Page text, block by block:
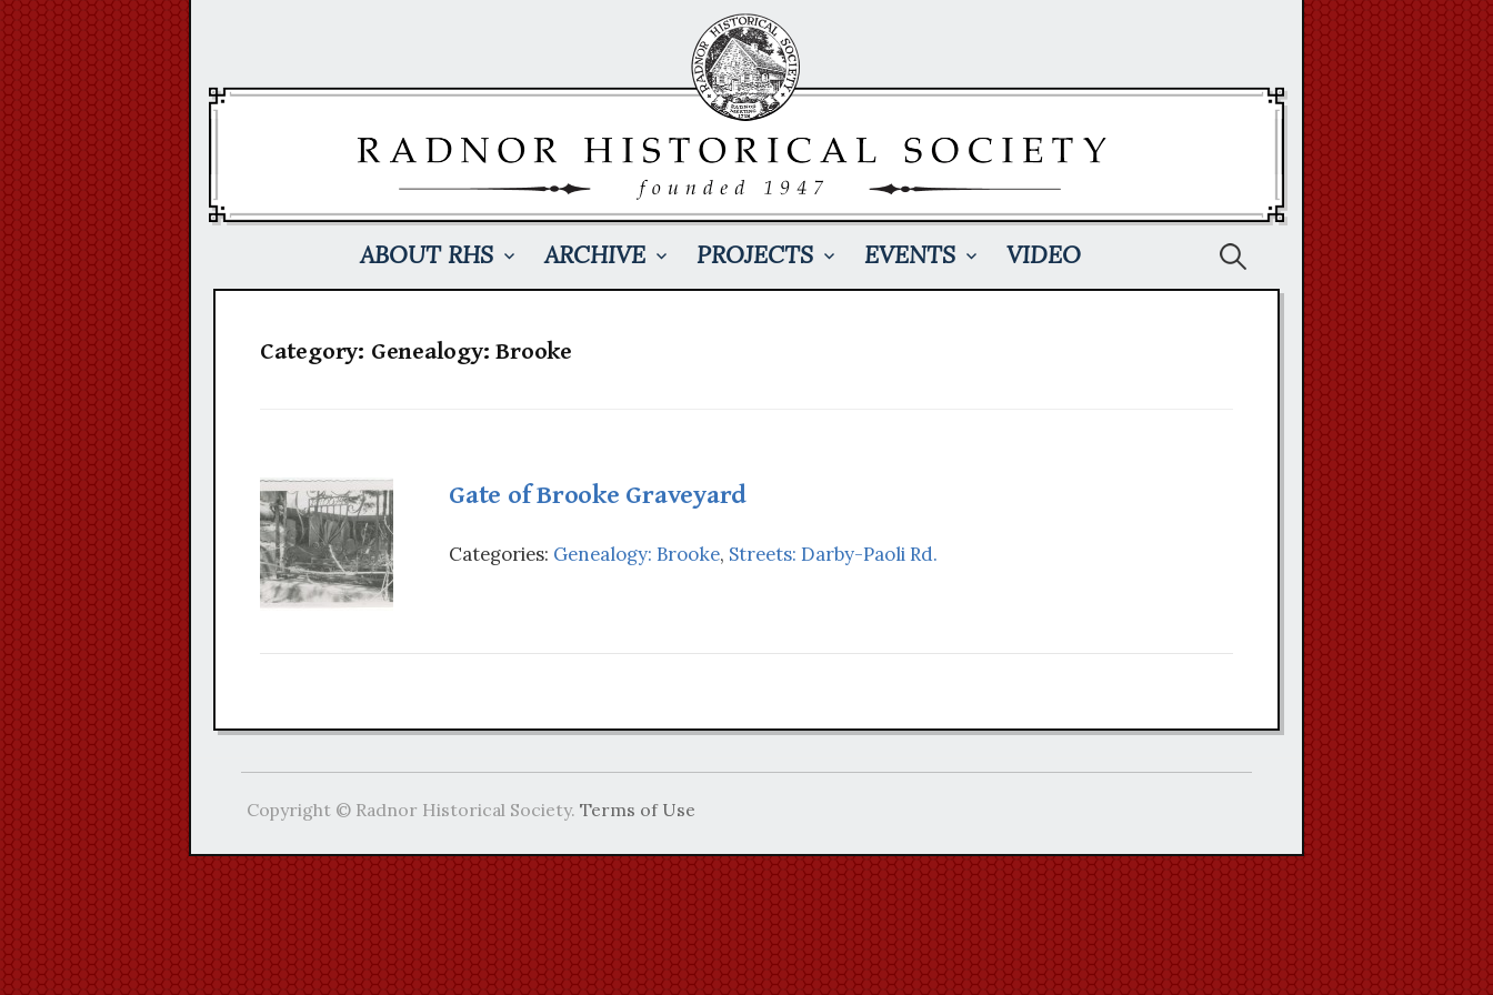
ABOUT RHS ARCHIVE PROJECTS EVENTS VIDEO Search
Category: Genealogy: Brooke
Gate of Brooke Graveyard
Categories: Genealogy: Brooke, Streets: Darby-Paoli Rd.
Copyright © Radnor Historical Society. Terms of Use